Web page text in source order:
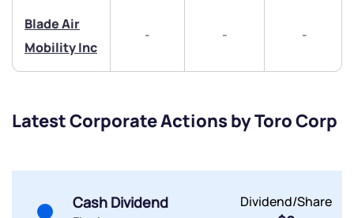
Blade Air
Mobility Inc
- - -
Latest Corporate Actions by Toro Corp
Cash Dividend Dividend/Share
Trade on Appreciate
Trade on Appreciate